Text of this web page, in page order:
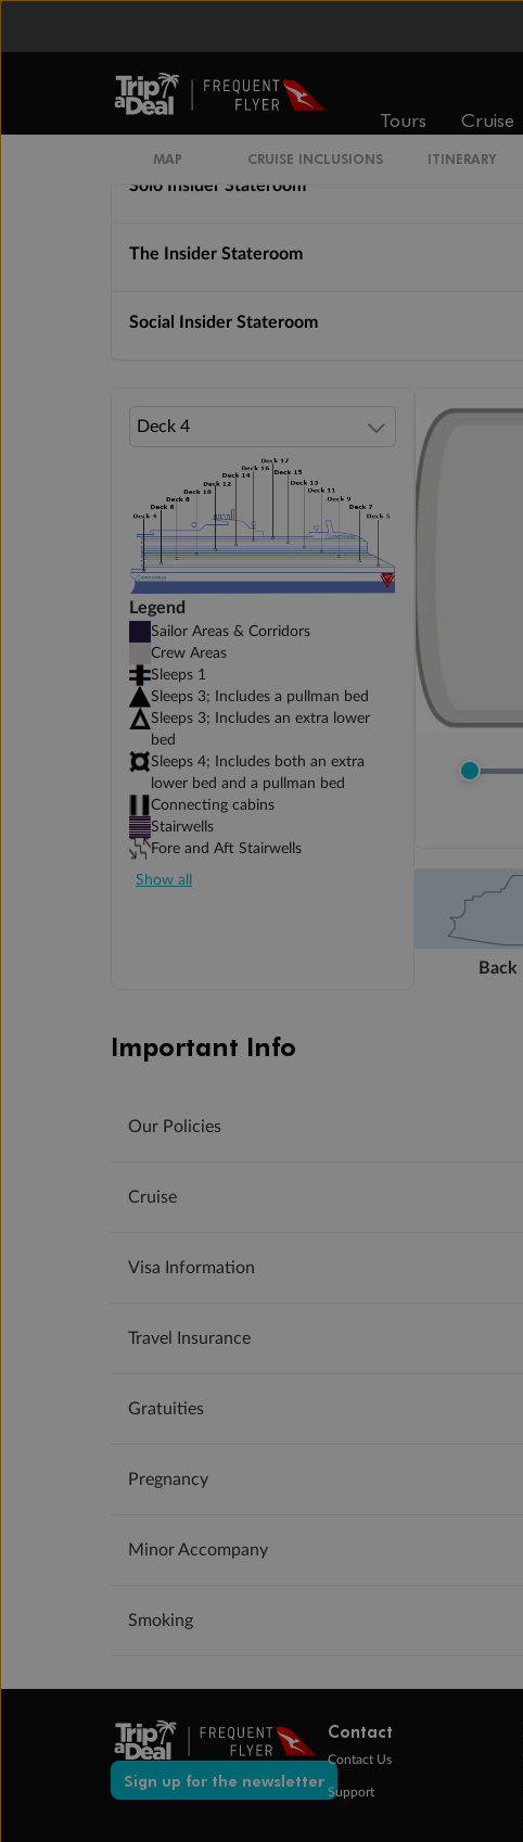
Tours Cruise
MAP CRUISE INCLUSIONS ITINERARY
Insider Lock It In Rate Guarantee
Solo Insider Stateroom
The Insider Stateroom
Social Insider Stateroom
Legend
Sailor Areas & Corridors
Crew Areas
Sleeps 1
Sleeps 3; Includes a pullman bed
Sleeps 3; Includes an extra lower
bed
Sleeps 4; Includes both an extra
lower bed and a pullman bed
Connecting cabins
Stairwells
Fore and Aft Stairwells
Show all
Back
Important Info
Our Policies
Cruise
Visa Information
Travel Insurance
Gratuities
Pregnancy
Minor Accompany
Smoking
Sign up for the newsletter
Contact
Contact Us
Support